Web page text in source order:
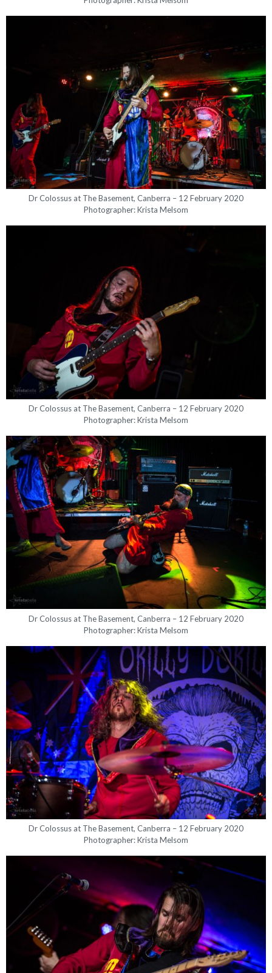
Dr Colossus at The Basement, Canberra – 12 February 2020
Photographer: Krista Melsom
Dr Colossus at The Basement, Canberra – 12 February 2020
Photographer: Krista Melsom
Dr Colossus at The Basement, Canberra – 12 February 2020
Photographer: Krista Melsom
Dr Colossus at The Basement, Canberra – 12 February 2020
Photographer: Krista Melsom